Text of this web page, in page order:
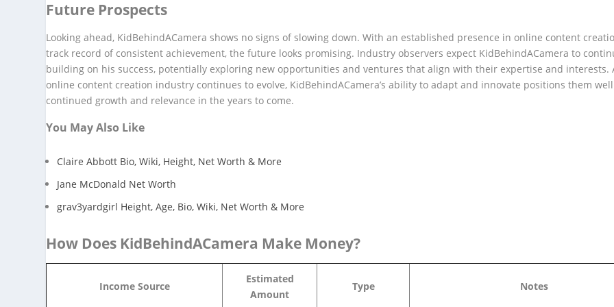
Future Prospects
Looking ahead, KidBehindACamera shows no signs of slowing down. With an established presence in online content
track record of consistent achievement, the future looks promising. Industry observers expect KidBehindACamera to
building on his success, potentially exploring new opportunities and ventures that align with their expertise and interests.
online content creation industry continues to evolve, KidBehindACamera’s ability to adapt and innovate positions them
continued growth and relevance in the years to come.
You May Also Like
Claire Abbott Bio, Wiki, Height, Net Worth & More
Jane McDonald Net Worth
grav3yardgirl Height, Age, Bio, Wiki, Net Worth & More
How Does KidBehindACamera Make Money?
Income Source
Estimated
Amount
Type Notes